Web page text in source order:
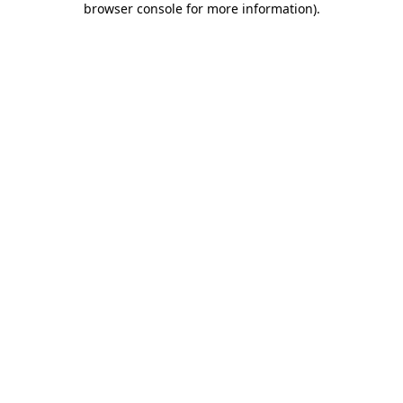
browser console for more information).